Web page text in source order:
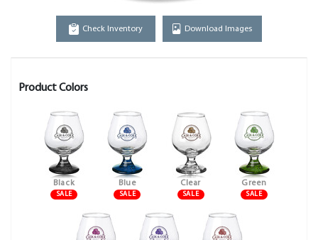
Check Inventory Download Images
Product Colors
Black
SALE
Blue
SALE
Clear
SALE
Green
SALE